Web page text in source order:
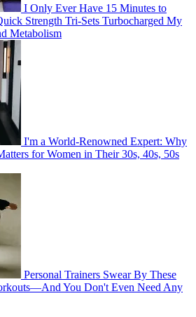
I Only Ever Have 15 Minutes to
Strength Tri-Sets Turbocharged My
Metabolism
I'm a World-Renowned Expert: Why
for Women in Their 30s, 40s, 50s
Personal Trainers Swear By These
You Don't Even Need Any